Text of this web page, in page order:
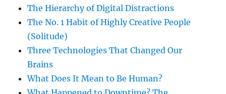
The Hierarchy of Digital Distractions
The No. 1 Habit of Highly Creative People
(Solitude)
Three Technologies That Changed Our
Brains
What Does It Mean to Be Human?